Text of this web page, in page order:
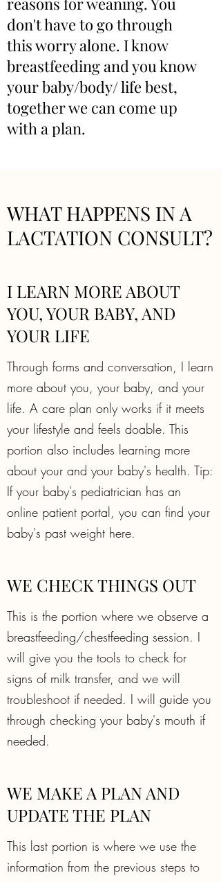
don't have to go through
this worry alone. I know
breastfeeding and you know
your baby/body/ life best,
together we can come up
with a plan.
WHAT HAPPENS IN A
LACTATION CONSULT?
I LEARN MORE ABOUT
YOU, YOUR BABY, AND
YOUR LIFE
Through forms and conversation, I learn
more about you, your baby, and your
life. A care plan only works if it meets
your lifestyle and feels doable. This
portion also includes learning more
about your and your baby's health. Tip:
If your baby's pediatrician has an
online patient portal, you can find your
baby's past weight here.
WE CHECK THINGS OUT
This is the portion where we observe a
breastfeeding/chestfeeding session. I
will give you the tools to check for
signs of milk transfer, and we will
troubleshoot if needed. I will guide you
through checking your baby's mouth if
needed.
WE MAKE A PLAN AND
UPDATE THE PLAN
This last portion is where we use the
information from the previous steps to